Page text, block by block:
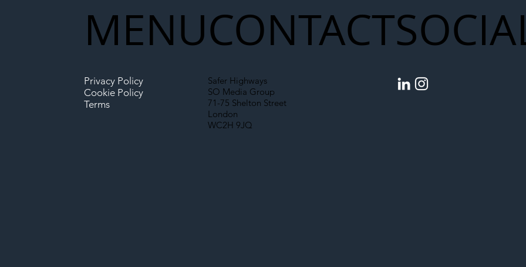
The Blog | Beyond the
National Highways and
Network Rail’s New
Partnership Could Signal a
Illegal Worker Crackdown
Construction Supply Chain
Merseyrail Builds
CONTACT
Safer Highways
SO Media Group
71-75 Shelton Street
London
WC2H 9JQ
MENU
Privacy Policy
Cookie Policy
Terms